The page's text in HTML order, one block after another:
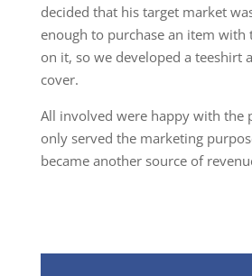
decided that his target market
enough to purchase an item with
on it, so we developed a teeshirt
cover.
All involved were happy with the
only served the marketing
became another source of